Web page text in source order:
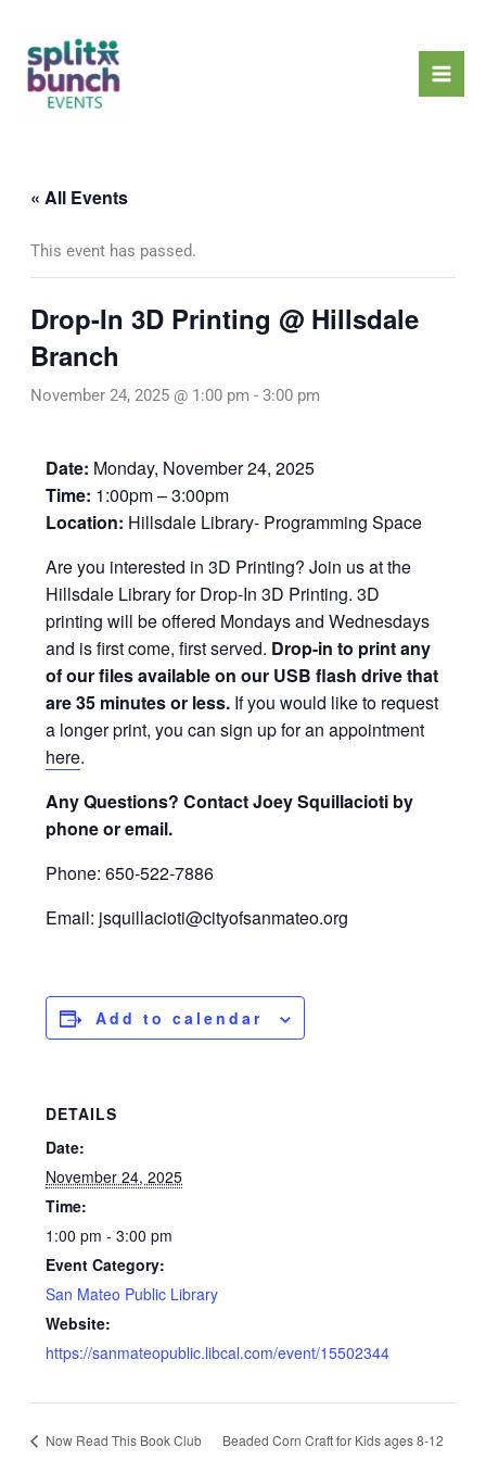
content
« All Events
This event has passed.
Drop-In 3D Printing @ Hillsdale
Branch
November 24, 2025 @ 1:00 pm - 3:00 pm
Date: Monday, November 24, 2025
Time: 1:00pm – 3:00pm
Location: Hillsdale Library- Programming Space
Are you interested in 3D Printing? Join us at the
Hillsdale Library for Drop-In 3D Printing. 3D
printing will be offered Mondays and Wednesdays
and is first come, first served. Drop-in to print any
of our files available on our USB flash drive that
are 35 minutes or less. If you would like to request
a longer print, you can sign up for an appointment
here.
Any Questions? Contact Joey Squillacioti by
phone or email.
Phone: 650-522-7886
Email: jsquillacioti@cityofsanmateo.org
Add to calendar
DETAILS
Date:
November 24, 2025
Time:
1:00 pm - 3:00 pm
Event Category:
San Mateo Public Library
Website:
https://sanmateopublic.libcal.com/event/15502344
Now Read This Book Club Beaded Corn Craft for Kids ages 8-12